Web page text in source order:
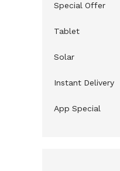
Special Offer
Tablet
Solar
Instant Delivery
App Special